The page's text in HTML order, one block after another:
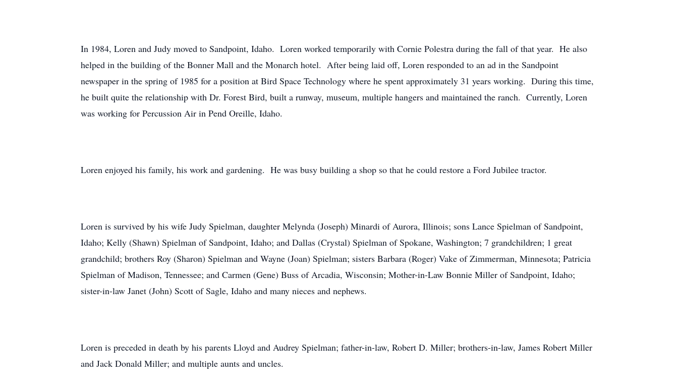
In 1984, Loren and Judy moved to Sandpoint, Idaho. Loren worked temporarily with Cornie Polestra during the fall of that year. He also
helped in the building of the Bonner Mall and the Monarch hotel. After being laid off, Loren responded to an ad in the Sandpoint
newspaper in the spring of 1985 for a position at Bird Space Technology where he spent approximately 31 years working. During this time,
he built quite the relationship with Dr. Forest Bird, built a runway, museum, multiple hangers and maintained the ranch. Currently, Loren
was working for Percussion Air in Pend Oreille, Idaho.
Loren enjoyed his family, his work and gardening. He was busy building a shop so that he could restore a Ford Jubilee tractor.
Loren is survived by his wife Judy Spielman, daughter Melynda (Joseph) Minardi of Aurora, Illinois; sons Lance Spielman of Sandpoint,
Idaho; Kelly (Shawn) Spielman of Sandpoint, Idaho; and Dallas (Crystal) Spielman of Spokane, Washington; 7 grandchildren; 1 great
grandchild; brothers Roy (Sharon) Spielman and Wayne (Joan) Spielman; sisters Barbara (Roger) Vake of Zimmerman, Minnesota; Patricia
Spielman of Madison, Tennessee; and Carmen (Gene) Buss of Arcadia, Wisconsin; Mother-in-Law Bonnie Miller of Sandpoint, Idaho;
sister-in-law Janet (John) Scott of Sagle, Idaho and many nieces and nephews.
Loren is preceded in death by his parents Lloyd and Audrey Spielman; father-in-law, Robert D. Miller; brothers-in-law, James Robert Miller
and Jack Donald Miller; and multiple aunts and uncles.